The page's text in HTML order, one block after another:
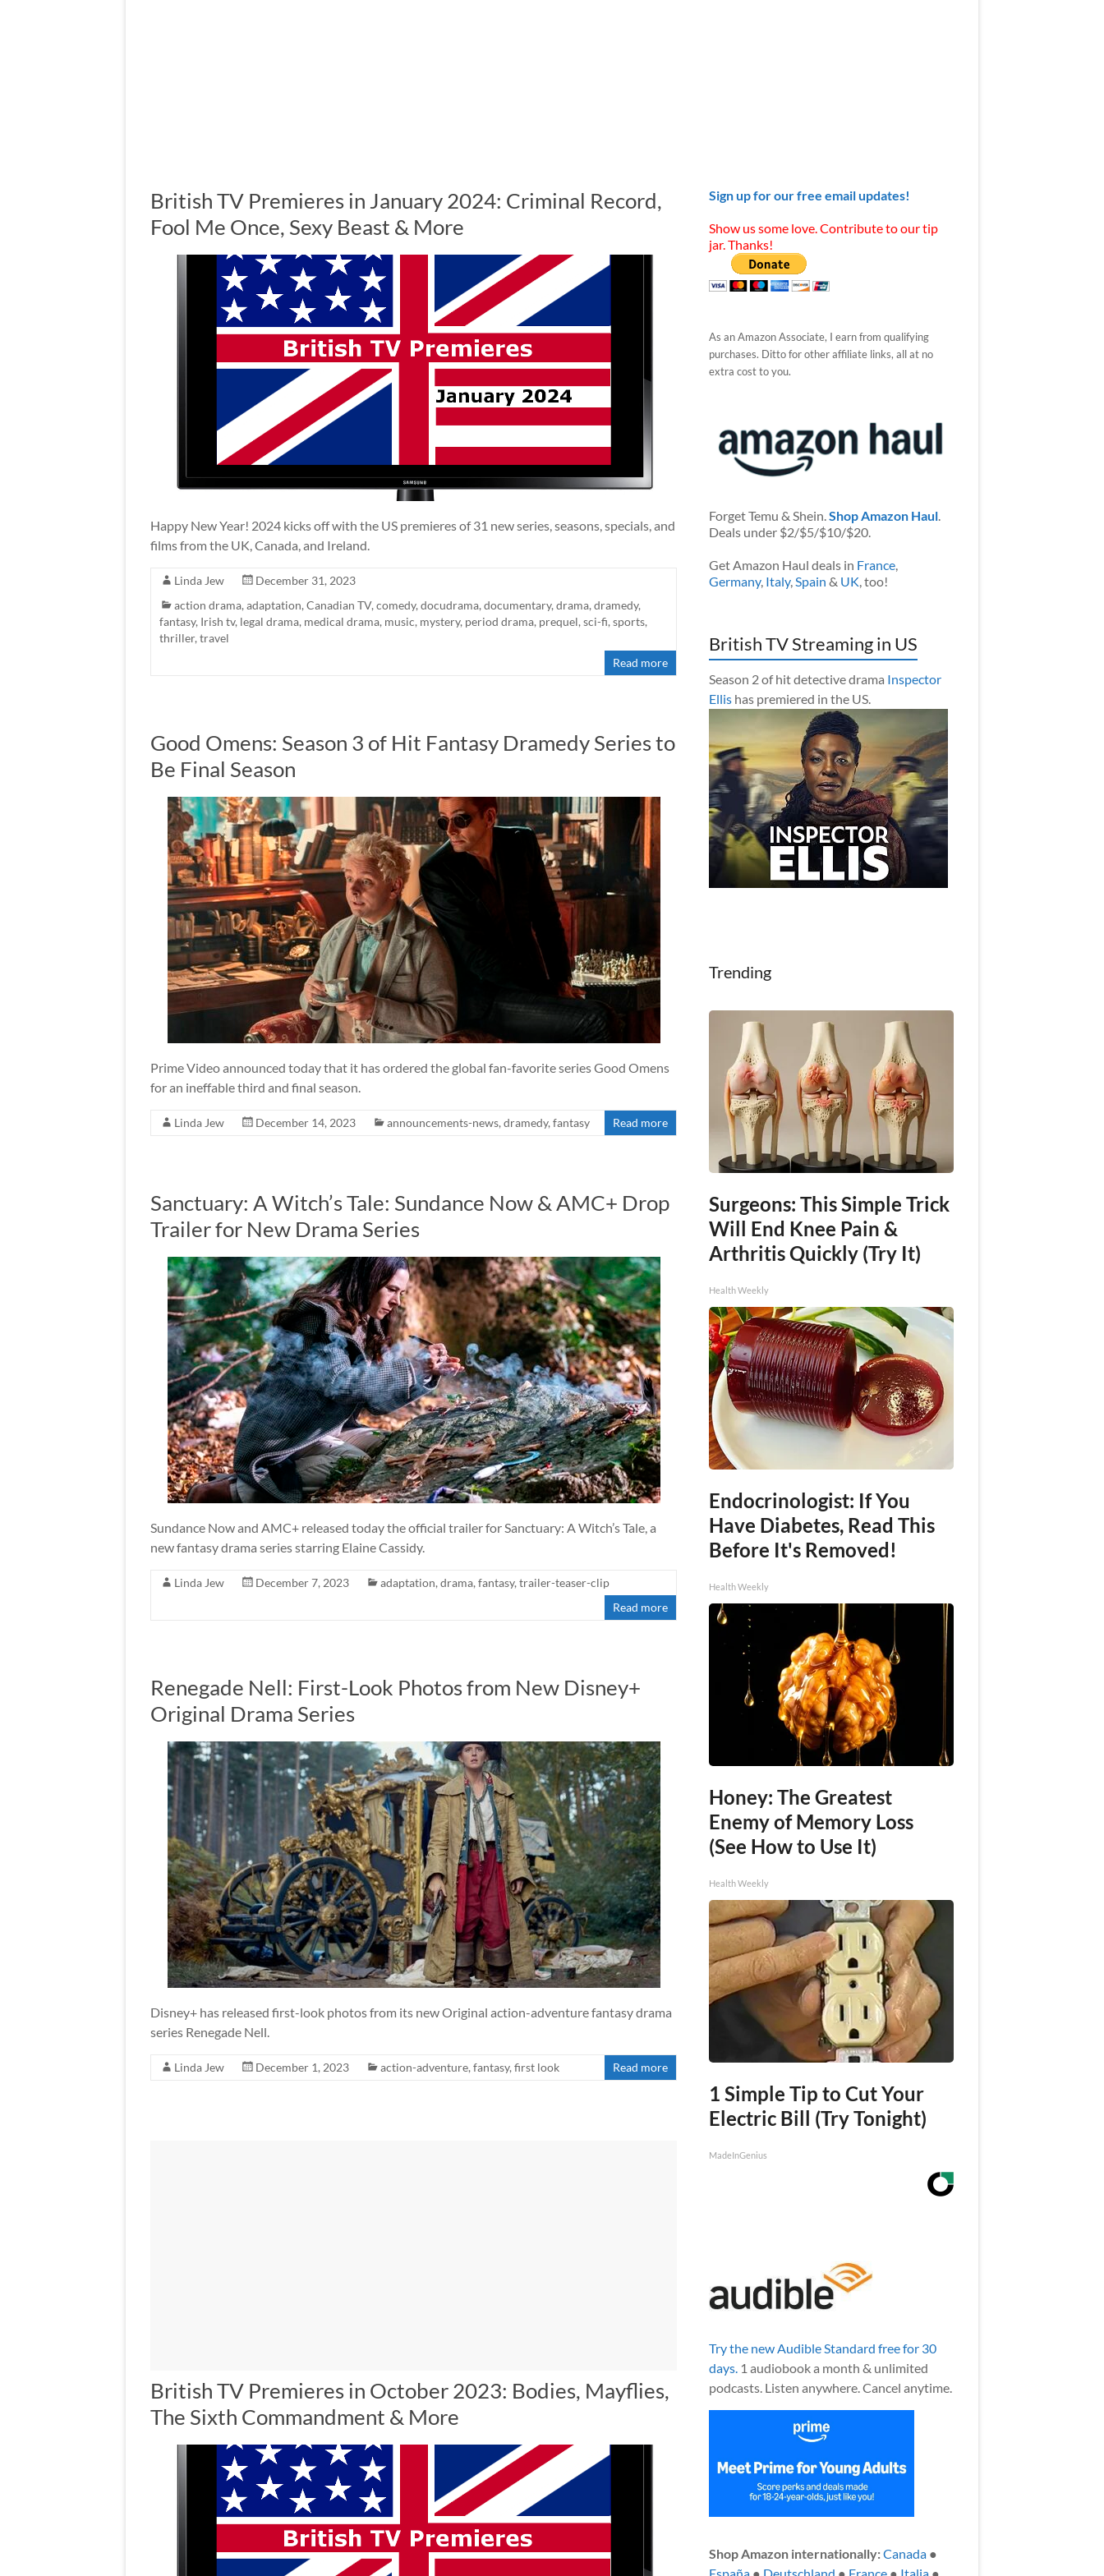
British TV Premieres in January 2024: Criminal Record,
Fool Me Once, Sexy Beast & More
Happy New Year! 2024 kicks off with the US premieres of 31 new series, seasons, specials, and
films from the UK, Canada, and Ireland.
Linda Jew
December 31, 2023
action drama, adaptation, Canadian TV, comedy, docudrama, documentary, drama, dramedy,
fantasy, Irish tv, legal drama, medical drama, music, mystery, period drama, prequel, sci-fi, sports,
thriller, travel
Read more
Good Omens: Season 3 of Hit Fantasy Dramedy Series to
Be Final Season
Prime Video announced today that it has ordered the global fan-favorite series Good Omens
for an ineffable third and final season.
Linda Jew December 14, 2023 announcements-news, dramedy, fantasy Read more
Sanctuary: A Witch’s Tale: Sundance Now & AMC+ Drop
Trailer for New Drama Series
Sundance Now and AMC+ released today the official trailer for Sanctuary: A Witch’s Tale, a
new fantasy drama series starring Elaine Cassidy.
Linda Jew December 7, 2023 adaptation, drama, fantasy, trailer-teaser-clip
Read more
Renegade Nell: First-Look Photos from New Disney+
Original Drama Series
Disney+ has released first-look photos from its new Original action-adventure fantasy drama
series Renegade Nell.
Linda Jew December 1, 2023 action-adventure, fantasy, first look Read more
British TV Premieres in October 2023: Bodies, Mayflies,
The Sixth Commandment & More
Sign up for our free email updates!
Show us some love. Contribute to our tip
jar. Thanks!
As an Amazon Associate, I earn from qualifying
purchases. Ditto for other affiliate links, all at no
extra cost to you.
Forget Temu & Shein.Shop Amazon Haul.
Deals under $2/$5/$10/$20.
Get Amazon Haul deals in France,
Germany, Italy,Spain & UK, too!
British TV Streaming in US
Season 2 of hit detective drama Inspector
Ellishas premiered in the US.
Trending
Surgeons: This Simple Trick
Will End Knee Pain &
Arthritis Quickly (Try It)
Health Weekly
Endocrinologist: If You
Have Diabetes, Read This
Before It's Removed!
Health Weekly
Honey: The Greatest
Enemy of Memory Loss
(See How to Use It)
Health Weekly
1 Simple Tip to Cut Your
Electric Bill (Try Tonight)
MadeInGenius
Try the new Audible Standard free for 30
days.1 audiobook a month & unlimited
podcasts. Listen anywhere. Cancel anytime.
Shop Amazon internationally:Canada●